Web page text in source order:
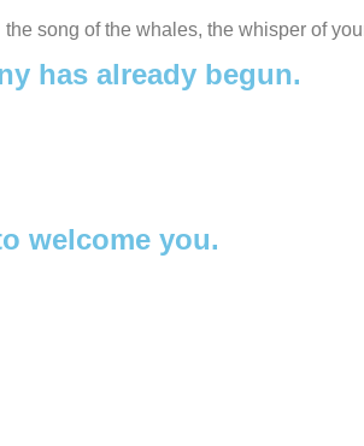
song of the whales, the whisper of
has already begun.
welcome you.